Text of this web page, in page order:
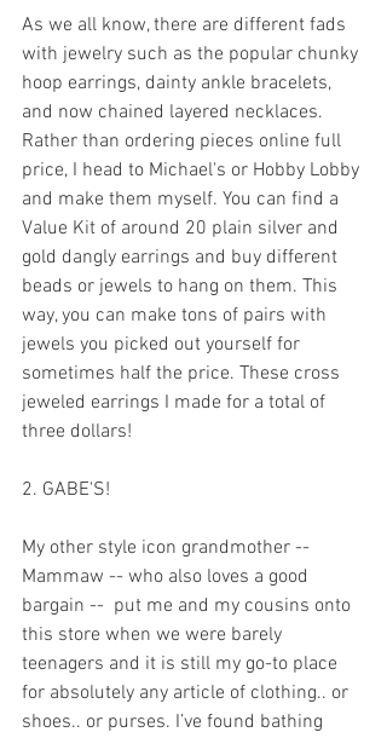
As we all know, there are different fads
with jewelry such as the popular chunky
hoop earrings, dainty ankle bracelets,
and now chained layered necklaces.
Rather than ordering pieces online full
price, I head to Michael's or Hobby Lobby
and make them myself. You can find a
Value Kit of around 20 plain silver and
gold dangly earrings and buy different
beads or jewels to hang on them. This
way, you can make tons of pairs with
jewels you picked out yourself for
sometimes half the price. These cross
jeweled earrings I made for a total of
three dollars!
2. GABE'S!
My other style icon grandmother --
Mammaw -- who also loves a good
bargain --  put me and my cousins onto
this store when we were barely
teenagers and it is still my go-to place
for absolutely any article of clothing.. or
shoes.. or purses. I’ve found bathing